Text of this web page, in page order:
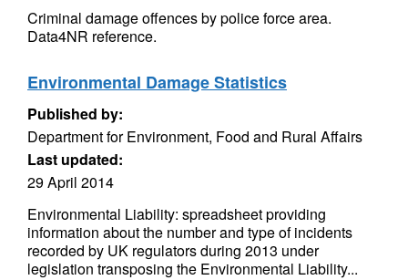
Criminal damage offences by police force area.
Data4NR reference.
Environmental Damage Statistics
Published by:
Department for Environment, Food and Rural Affairs
Last updated:
29 April 2014
Environmental Liability: spreadsheet providing
information about the number and type of incidents
recorded by UK regulators during 2013 under
legislation transposing the Environmental Liability...